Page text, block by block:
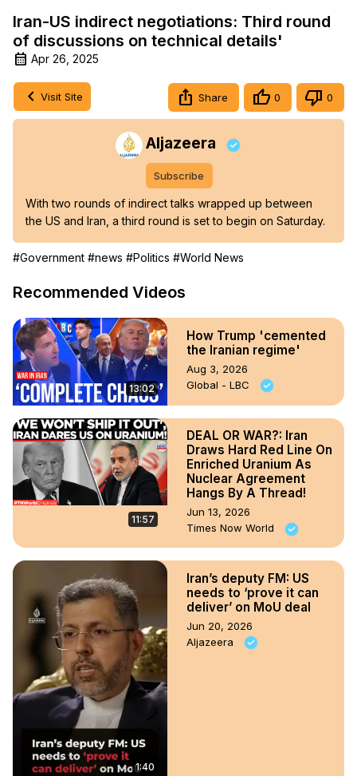
Iran-US indirect negotiations: Third round
of discussions on technical details'
Apr 26, 2025
Visit Site Share 0 0
Aljazeera
Subscribe
With two rounds of indirect talks wrapped up between
the US and Iran, a third round is set to begin on Saturday.
#Government #news #Politics #World News
Recommended Videos
13:02
How Trump 'cemented
the Iranian regime'
Aug 3, 2026
Global - LBC
11:57
DEAL OR WAR?: Iran
Draws Hard Red Line On
Enriched Uranium As
Nuclear Agreement
Hangs By A Thread!
Jun 13, 2026
Times Now World
1:40
Iran’s deputy FM: US
needs to ‘prove it can
deliver’ on MoU deal
Jun 20, 2026
Aljazeera